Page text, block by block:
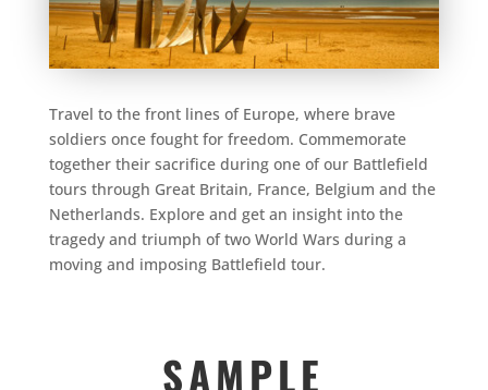
Travel to the front lines of Europe, where brave
soldiers once fought for freedom. Commemorate
together their sacrifice during one of our Battlefield
tours through Great Britain, France, Belgium and the
Netherlands. Explore and get an insight into the
tragedy and triumph of two World Wars during a
moving and imposing Battlefield tour.
SAMPLE